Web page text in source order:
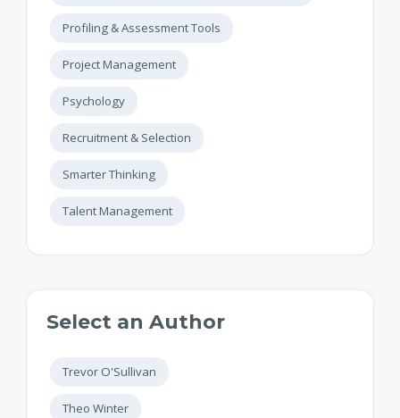
Profiling & Assessment Tools
Project Management
Psychology
Recruitment & Selection
Smarter Thinking
Talent Management
Select an Author
Theo Winter
Trevor O'Sullivan